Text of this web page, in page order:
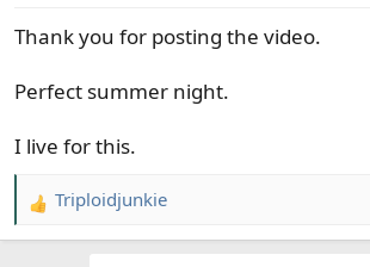
:
Thank you for posting the video.
Perfect summer night.
I live for this.
R
e
Triploidjunkie